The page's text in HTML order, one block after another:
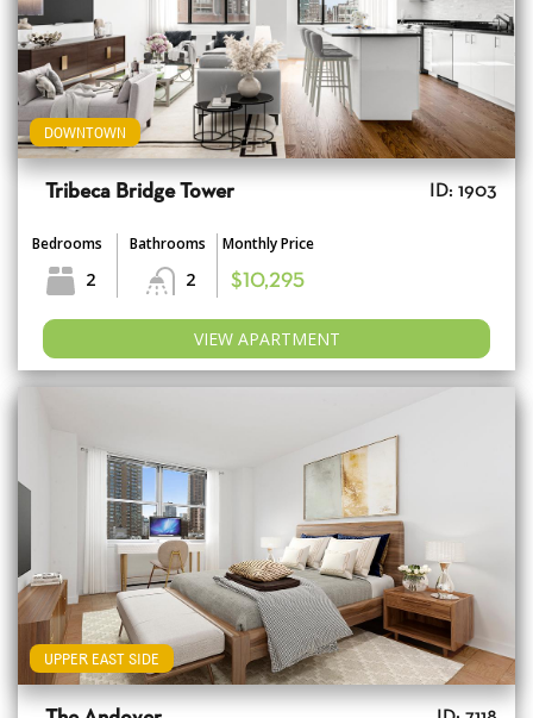
DOWNTOWN
Tribeca Bridge Tower ID: 1903
Bedrooms
2
Bathrooms
2
Monthly Price
$10,295
VIEW APARTMENT
UPPER EAST SIDE